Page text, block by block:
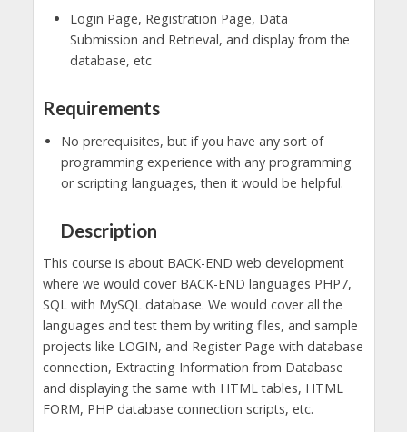
Login Page, Registration Page, Data
Submission and Retrieval, and display from the
database, etc
Requirements
No prerequisites, but if you have any sort of
programming experience with any programming
or scripting languages, then it would be helpful.
Description
This course is about BACK-END web development
where we would cover BACK-END languages PHP7,
SQL with MySQL database. We would cover all the
languages and test them by writing files, and sample
projects like LOGIN, and Register Page with database
connection, Extracting Information from Database
and displaying the same with HTML tables, HTML
FORM, PHP database connection scripts, etc.